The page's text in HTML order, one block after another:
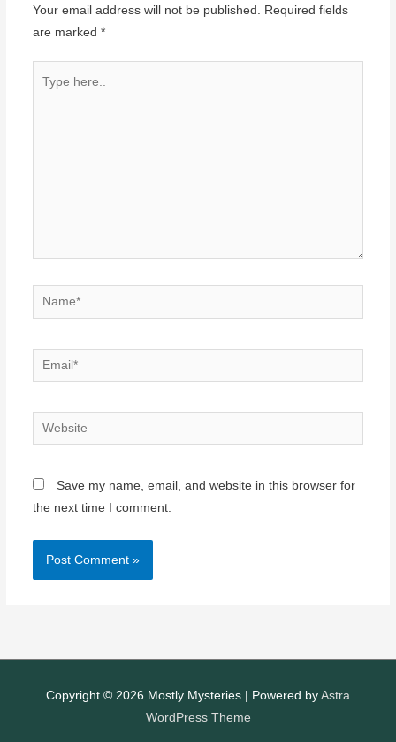
Your email address will not be published.
Required fields
are marked *
Name*
Email*
Website
Save my name, email, and website in this browser for
the next time I comment.
Copyright © 2026 Mostly Mysteries | Powered by Astra
WordPress Theme